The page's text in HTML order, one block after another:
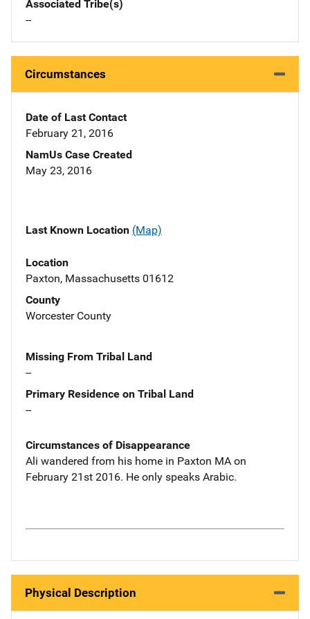
Associated Tribe(s)
--
Circumstances
Date of Last Contact
February 21, 2016
NamUs Case Created
May 23, 2016
Last Known Location (Map)
Location
Paxton, Massachusetts 01612
County
Worcester County
Missing From Tribal Land
--
Primary Residence on Tribal Land
--
Circumstances of Disappearance
Ali wandered from his home in Paxton MA on
February 21st 2016. He only speaks Arabic.
Physical Description